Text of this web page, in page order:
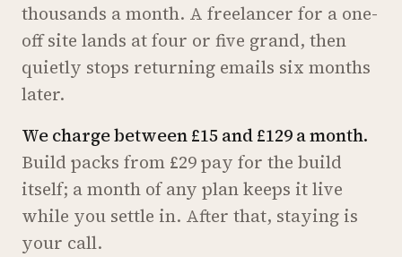
thousands a month. A freelancer for a one-
off site lands at four or five grand, then
quietly stops returning emails six months
later.
We charge between £15 and £129 a month.
Build packs from £29 pay for the build
itself; a month of any plan keeps it live
while you settle in. After that, staying is
your call.